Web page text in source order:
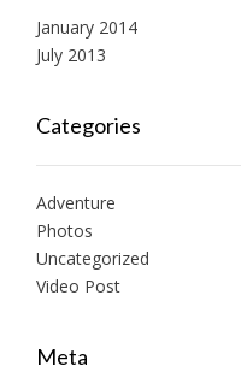
January 2014
July 2013
Categories
Adventure
Photos
Uncategorized
Video Post
Meta